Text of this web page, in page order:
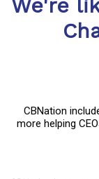
We're
CBNation
more helping